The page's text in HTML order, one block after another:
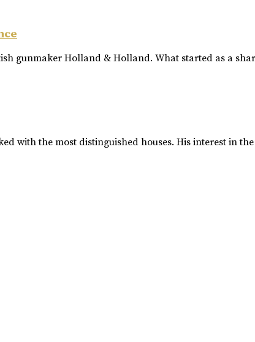
gunmaker Holland & Holland. What started as a
with the most distinguished houses. His interest in